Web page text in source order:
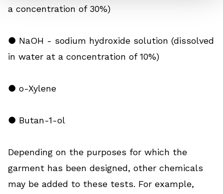
a concentration of 30%)
● NaOH - sodium hydroxide solution (dissolved
in water at a concentration of 10%)
● o-Xylene
● Butan-1-ol
Depending on the purposes for which the
garment has been designed, other chemicals
may be added to these tests. For example,